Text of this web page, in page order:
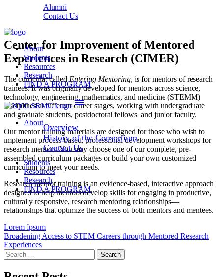
Alumni
Contact Us
About
Students
Resources
Research
FIND A PROGRAM
menu
AboutOverview
History of the Consortium
Contact Us
Students
Resources
Research
FIND A PROGRAM
Center for Improvement of Mentored
Experiences in Research (CIMER)
The curricula, called Entering Mentoring, is for mentors of research
trainees. It was originally developed for mentors across science,
technology, engineering, mathematics, and medicine (STEMM)
disciplines at different career stages, working with undergraduate
and graduate students, postdoctoral fellows, and junior faculty.
Our mentor training materials are designed for those who wish to
implement process-based, professional development workshops for
research mentors. You may choose one of our complete, pre-
assembled curriculum packages or build your own customized
curriculum to meet your needs.
Research mentor training is an evidence-based, interactive approach
designed to help mentors develop skills for engaging in productive,
culturally responsive, research mentoring relationships—
relationships that optimize the success of both mentors and mentees.
Post
navigation
Lorem Ipsum
Broadening Access to STEM Careers through Mentored Research
Experiences
Search
for: